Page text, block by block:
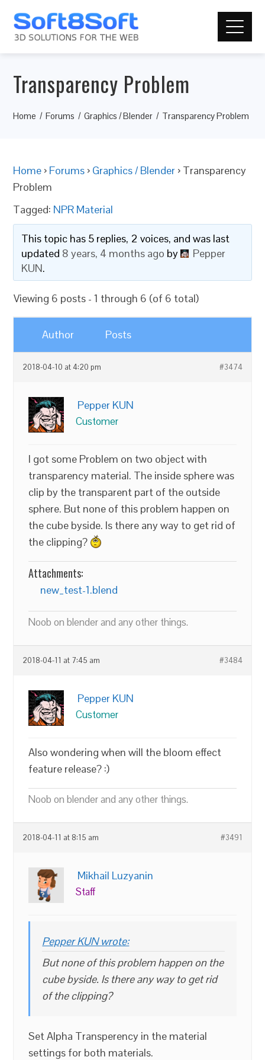
Transparency Problem
Home Forums Graphics / Blender Transparency Problem
Home › Forums › Graphics / Blender › Transparency
Problem
Tagged: NPR Material
This topic has 5 replies, 2 voices, and was last
updated 8 years, 4 months ago by
Pepper
KUN.
Viewing 6 posts - 1 through 6 (of 6 total)
Author Posts
2018-04-10 at 4:20 pm #3474
Pepper KUN
Customer
I got some Problem on two object with
transparency material. The inside sphere was
clip by the transparent part of the outside
sphere. But none of this problem happen on
the cube byside. Is there any way to get rid of
the clipping?
Attachments:
new_test-1.blend
Noob on blender and any other things.
2018-04-11 at 7:45 am #3484
Pepper KUN
Customer
Also wondering when will the bloom effect
feature release? :)
Noob on blender and any other things.
2018-04-11 at 8:15 am #3491
Mikhail Luzyanin
Staff
Pepper KUN wrote:
But none of this problem happen on the
cube byside. Is there any way to get rid
of the clipping?
Set Alpha Transperency in the material
settings for both materials.